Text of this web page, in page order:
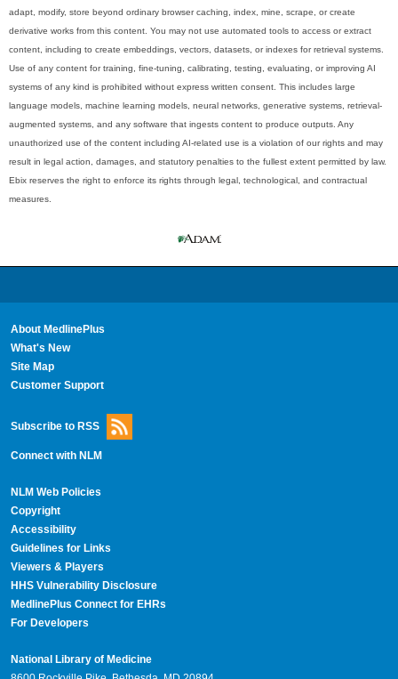
adapt, modify, store beyond ordinary browser caching, index, mine, scrape, or create
derivative works from this content. You may not use automated tools to access or extract
content, including to create embeddings, vectors, datasets, or indexes for retrieval systems.
Use of any content for training, fine-tuning, calibrating, testing, evaluating, or improving AI
systems of any kind is prohibited without express written consent. This includes large
language models, machine learning models, neural networks, generative systems, retrieval-
augmented systems, and any software that ingests content to produce outputs. Any
unauthorized use of the content including AI-related use is a violation of our rights and may
result in legal action, damages, and statutory penalties to the fullest extent permitted by law.
Ebix reserves the right to enforce its rights through legal, technological, and contractual
measures.
About MedlinePlus
What's New
Site Map
Customer Support
Subscribe to RSS
Connect with NLM
NLM Web Policies
Copyright
Accessibility
Guidelines for Links
Viewers & Players
HHS Vulnerability Disclosure
MedlinePlus Connect for EHRs
For Developers
National Library of Medicine